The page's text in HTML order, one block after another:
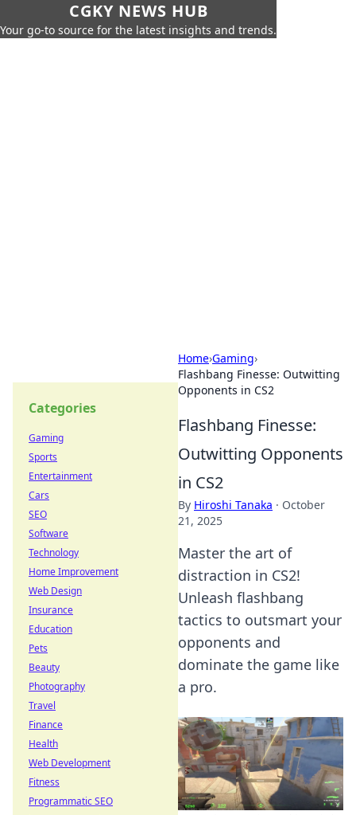
CGKY NEWS HUB
Your go-to source for the latest insights and trends.
Home›Gaming›
Flashbang Finesse: Outwitting
Opponents in CS2
Flashbang Finesse:
Outwitting Opponents
in CS2
By Hiroshi Tanaka · October
21, 2025
Master the art of
distraction in CS2!
Unleash flashbang
tactics to outsmart your
opponents and
dominate the game like
a pro.
Categories
Gaming
Sports
Entertainment
Cars
SEO
Software
Technology
Home Improvement
Web Design
Insurance
Education
Pets
Beauty
Photography
Travel
Finance
Health
Web Development
Fitness
Programmatic SEO